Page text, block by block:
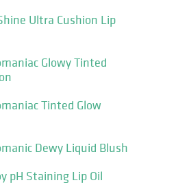
Ultra Cushion Lip
Glowy Tinted
Tinted Glow
Dewy Liquid Blush
pH Staining Lip Oil